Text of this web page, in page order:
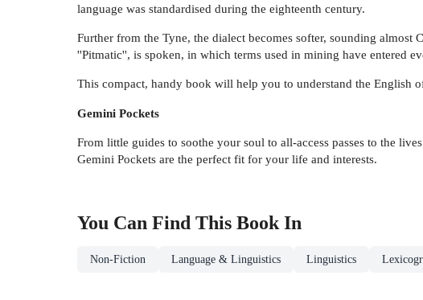
language was standardised during the eighteenth century.
Further from the Tyne, the dialect becomes softer, sounding
''Pitmatic'', is spoken, in which terms used in mining have entered
This compact, handy book will help you to understand the English
Gemini Pockets
From little guides to soothe your soul to all-access passes to the
Gemini Pockets are the perfect fit for your life and interests.
You Can Find This Book In
Non-Fiction Language & Linguistics Linguistics